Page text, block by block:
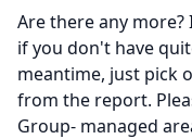
Are there any more?
if you don't have
meantime, just pick
from the report.
Group- managed